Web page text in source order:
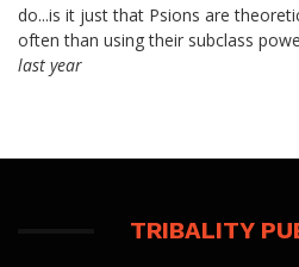
do...is it just that Psions are
often than using their subclass
last year
TRIBALITY